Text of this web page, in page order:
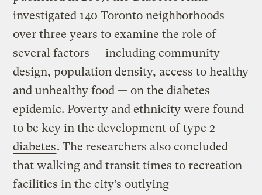
investigated 140 Toronto neighborhoods
over three years to examine the role of
several factors — including community
design, population density, access to healthy
and unhealthy food — on the diabetes
epidemic. Poverty and ethnicity were found
to be key in the development oftype 2
diabetes. The researchers also concluded
that walking and transit times to recreation
facilities in the city’s outlying